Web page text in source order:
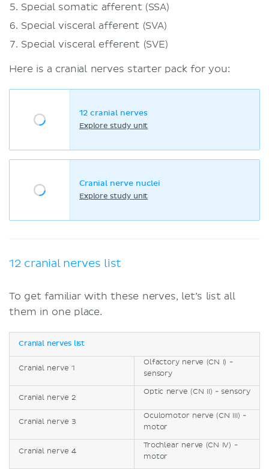
Special somatic afferent (SSA)
Special visceral afferent (SVA)
Special visceral efferent (SVE)
Here is a cranial nerves starter pack for you:
12 cranial nerves
Explore study unit
Cranial nerve nuclei
Explore study unit
12 cranial nerves list
To get familiar with these nerves, let’s list all
them in one place.
Cranial nerves list
Cranial nerve 1
Olfactory nerve (CN I) -
sensory
Cranial nerve 2
Optic nerve (CN II) - sensory
Cranial nerve 3
Oculomotor nerve (CN III) -
motor
Cranial nerve 4
Trochlear nerve (CN IV) -
motor